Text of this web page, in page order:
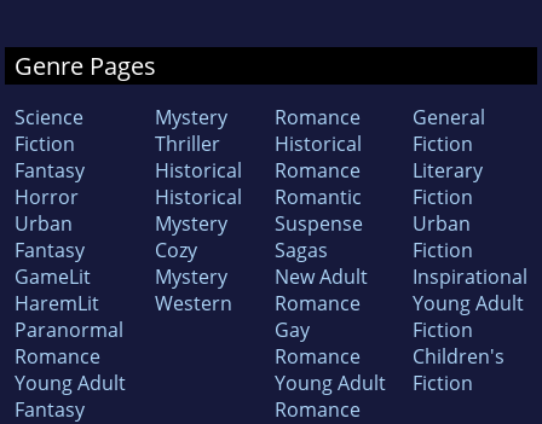
Genre Pages
Science
Fiction
Fantasy
Horror
Urban
Fantasy
GameLit
HaremLit
Paranormal
Romance
Young Adult
Fantasy
Mystery
Thriller
Historical
Historical
Mystery
Cozy
Mystery
Western
Romance
Historical
Romance
Romantic
Suspense
Sagas
New Adult
Romance
Gay
Romance
Young Adult
Romance
General
Fiction
Literary
Fiction
Urban
Fiction
Inspirational
Young Adult
Fiction
Children's
Fiction